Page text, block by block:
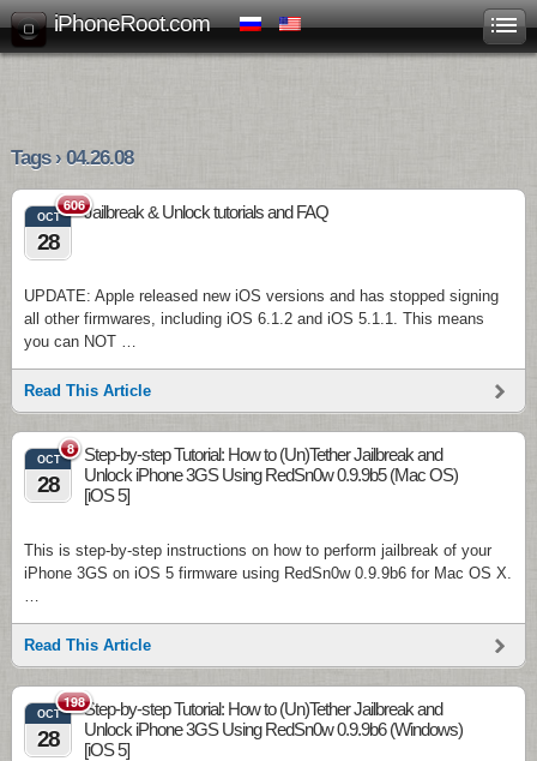
iPhoneRoot.com
Tags › 04.26.08
606
OCT
28
Jailbreak & Unlock tutorials and FAQ
UPDATE: Apple released new iOS versions and has stopped signing
all other firmwares, including iOS 6.1.2 and iOS 5.1.1. This means
you can NOT …
Read This Article
8
OCT
28
Step-by-step Tutorial: How to (Un)Tether Jailbreak and
Unlock iPhone 3GS Using RedSn0w 0.9.9b5 (Mac OS)
[iOS 5]
This is step-by-step instructions on how to perform jailbreak of your
iPhone 3GS on iOS 5 firmware using RedSn0w 0.9.9b6 for Mac OS X.
…
Read This Article
198
OCT
28
Step-by-step Tutorial: How to (Un)Tether Jailbreak and
Unlock iPhone 3GS Using RedSn0w 0.9.9b6 (Windows)
[iOS 5]